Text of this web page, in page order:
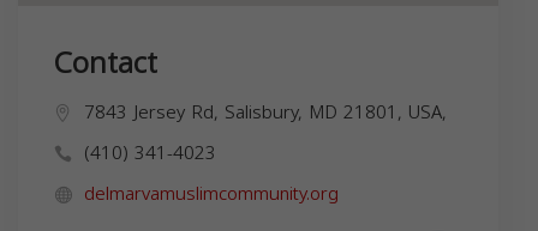
Contact
7843 Jersey Rd, Salisbury, MD 21801, USA,
(410) 341-4023
delmarvamuslimcommunity.org